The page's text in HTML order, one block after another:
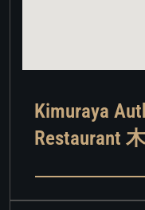
Kimuraya
Restaurant